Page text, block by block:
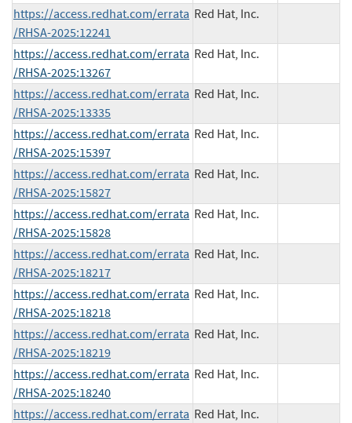
https://access.redhat.com/errata
/RHSA-2025:12241
Red Hat, Inc.
https://access.redhat.com/errata
/RHSA-2025:13267
Red Hat, Inc.
https://access.redhat.com/errata
/RHSA-2025:13335
Red Hat, Inc.
https://access.redhat.com/errata
/RHSA-2025:15397
Red Hat, Inc.
https://access.redhat.com/errata
/RHSA-2025:15827
Red Hat, Inc.
https://access.redhat.com/errata
/RHSA-2025:15828
Red Hat, Inc.
https://access.redhat.com/errata
/RHSA-2025:18217
Red Hat, Inc.
https://access.redhat.com/errata
/RHSA-2025:18218
Red Hat, Inc.
https://access.redhat.com/errata
/RHSA-2025:18219
Red Hat, Inc.
https://access.redhat.com/errata
/RHSA-2025:18240
Red Hat, Inc.
https://access.redhat.com/errata Red Hat, Inc.